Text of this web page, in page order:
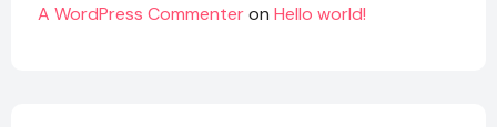
A WordPress Commenteron Hello world!